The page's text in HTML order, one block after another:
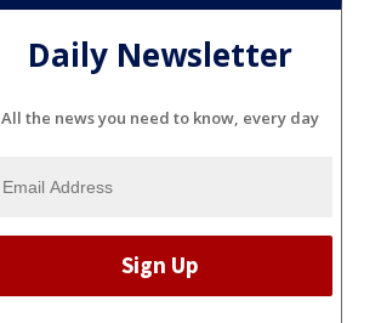
Daily Newsletter
All the news you need to know, every day